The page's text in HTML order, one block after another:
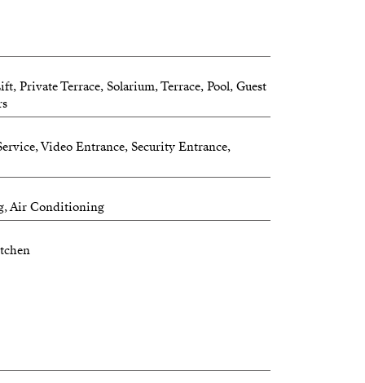
Private Terrace, Solarium, Terrace, Pool, Guest
Video Entrance, Security Entrance,
Air Conditioning